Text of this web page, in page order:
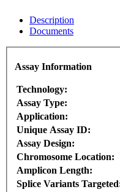
Description
Documents
Assay Information
Technology:
Assay Type:
Application:
Unique Assay ID:
Assay Design:
Chromosome Location:
Amplicon Length:
Splice Variants